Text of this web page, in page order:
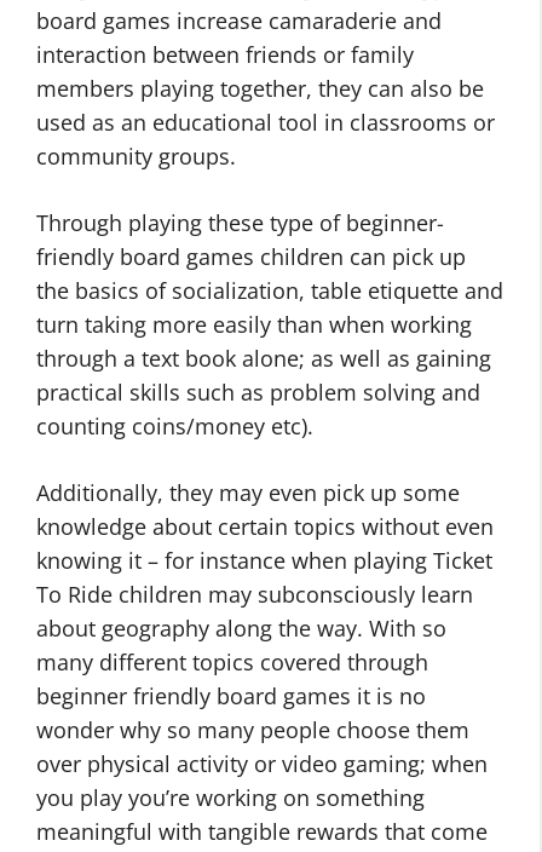
board games increase camaraderie and
interaction between friends or family
members playing together, they can also be
used as an educational tool in classrooms or
community groups.
Through playing these type of beginner-
friendly board games children can pick up
the basics of socialization, table etiquette and
turn taking more easily than when working
through a text book alone; as well as gaining
practical skills such as problem solving and
counting coins/money etc).
Additionally, they may even pick up some
knowledge about certain topics without even
knowing it – for instance when playing Ticket
To Ride children may subconsciously learn
about geography along the way. With so
many different topics covered through
beginner friendly board games it is no
wonder why so many people choose them
over physical activity or video gaming; when
you play you’re working on something
meaningful with tangible rewards that come